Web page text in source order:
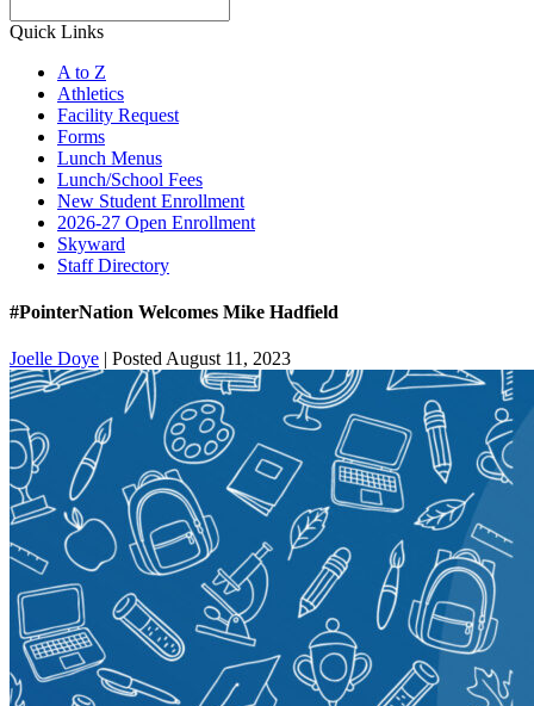
Quick Links
A to Z
Athletics
Facility Request
Forms
Lunch Menus
Lunch/School Fees
New Student Enrollment
2026-27 Open Enrollment
Skyward
Staff Directory
#PointerNation Welcomes Mike Hadfield
Joelle Doye | Posted August 11, 2023